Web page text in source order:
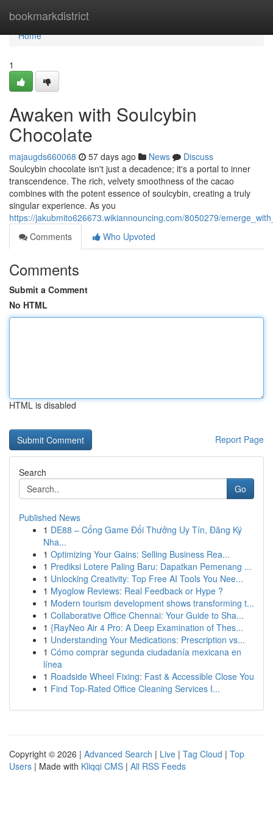
bookmarkdistrict
Home
Home
1
Awaken with Soulcybin
Chocolate
majaugds660068 57 days ago News
Discuss
Soulcybin chocolate isn't just a decadence; it's a portal to inner
transcendence. The rich, velvety smoothness of the cacao
combines with the potent essence of soulcybin, creating a truly
singular experience. As you
https://jakubmito626673.wikiannouncing.com/8050279/
Comments
Who Upvoted
Comments
Submit a Comment
No HTML
HTML is disabled
Report Page
Search
Go
Published News
1 DE88 – Cổng Game Đổi Thưởng Uy Tín, Đăng Ký
Nha...
1 Optimizing Your Gains: Selling Business Rea...
1 Prediksi Lotere Paling Baru: Dapatkan Pemenang ...
1 Unlocking Creativity: Top Free AI Tools You Nee...
1 Myoglow Reviews: Real Feedback or Hype ?
1 Modern tourism development shows transforming t...
1 Collaborative Office Chennai: Your Guide to Sha...
1 {RayNeo Air 4 Pro: A Deep Examination of Thes...
1 Understanding Your Medications: Prescription vs...
1 Cómo comprar segunda ciudadanía mexicana en
línea
1 Roadside Wheel Fixing: Fast & Accessible Close You
1 Find Top-Rated Office Cleaning Services I...
Copyright © 2026 | Advanced Search | Live | Tag Cloud | Top
Users | Made with Kliqqi CMS | All RSS Feeds